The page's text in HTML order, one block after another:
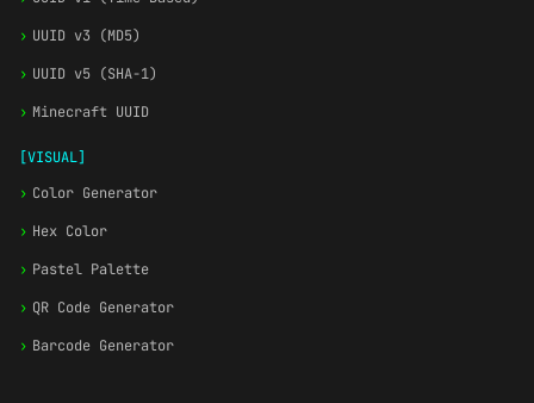
› UUID v3 (MD5)
› UUID v5 (SHA-1)
› Minecraft UUID
[VISUAL]
› Color Generator
› Hex Color
› Pastel Palette
› QR Code Generator
› Barcode Generator